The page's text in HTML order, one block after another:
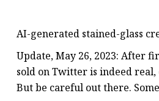
AI-generated stained-glass
Update, May 26, 2023: After
sold on Twitter is indeed
But be careful out there.